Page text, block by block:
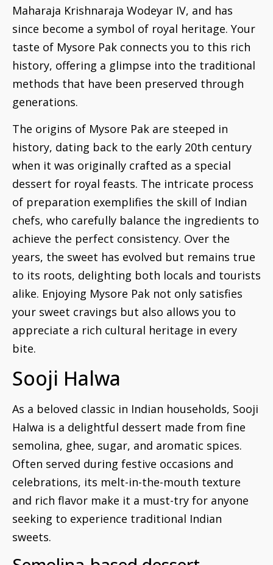
Maharaja Krishnaraja Wodeyar IV, and has
since become a symbol of royal heritage. Your
taste of Mysore Pak connects you to this rich
history, offering a glimpse into the traditional
methods that have been preserved through
generations.
The origins of Mysore Pak are steeped in
history, dating back to the early 20th century
when it was originally crafted as a special
dessert for royal feasts. The intricate process
of preparation exemplifies the skill of Indian
chefs, who carefully balance the ingredients to
achieve the perfect consistency. Over the
years, the sweet has evolved but remains true
to its roots, delighting both locals and tourists
alike. Enjoying Mysore Pak not only satisfies
your sweet cravings but also allows you to
appreciate a rich cultural heritage in every
bite.
Sooji Halwa
As a beloved classic in Indian households, Sooji
Halwa is a delightful dessert made from fine
semolina, ghee, sugar, and aromatic spices.
Often served during festive occasions and
celebrations, its melt-in-the-mouth texture
and rich flavor make it a must-try for anyone
seeking to experience traditional Indian
sweets.